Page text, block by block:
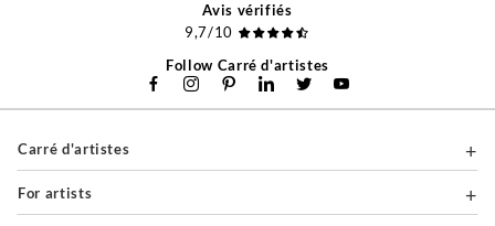
Avis vérifiés
9,7/10
Follow Carré d'artistes
Carré d'artistes
For artists